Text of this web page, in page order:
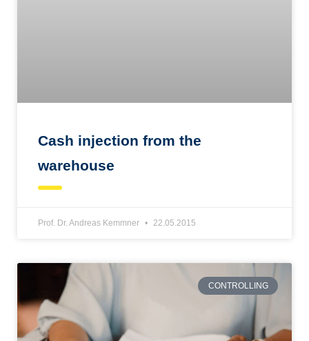
Cash injection from the
warehouse
Prof. Dr. Andreas Kemmner 22.05.2015
CONTROLLING